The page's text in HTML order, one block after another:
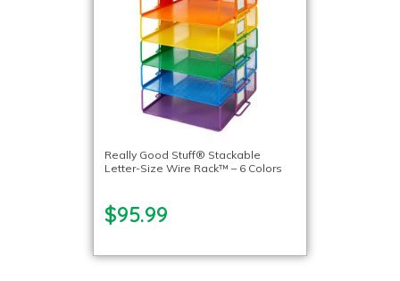
Really Good Stuff® Stackable
Letter-Size Wire Rack™ – 6 Colors
$95.99